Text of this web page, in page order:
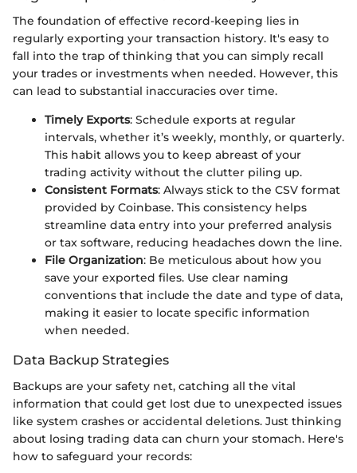
The foundation of effective record-keeping lies in
regularly exporting your transaction history. It's easy to
fall into the trap of thinking that you can simply recall
your trades or investments when needed. However, this
can lead to substantial inaccuracies over time.
Timely Exports: Schedule exports at regular
intervals, whether it’s weekly, monthly, or quarterly.
This habit allows you to keep abreast of your
trading activity without the clutter piling up.
Consistent Formats: Always stick to the CSV format
provided by Coinbase. This consistency helps
streamline data entry into your preferred analysis
or tax software, reducing headaches down the line.
File Organization: Be meticulous about how you
save your exported files. Use clear naming
conventions that include the date and type of data,
making it easier to locate specific information
when needed.
Data Backup Strategies
Backups are your safety net, catching all the vital
information that could get lost due to unexpected issues
like system crashes or accidental deletions. Just thinking
about losing trading data can churn your stomach. Here's
how to safeguard your records: